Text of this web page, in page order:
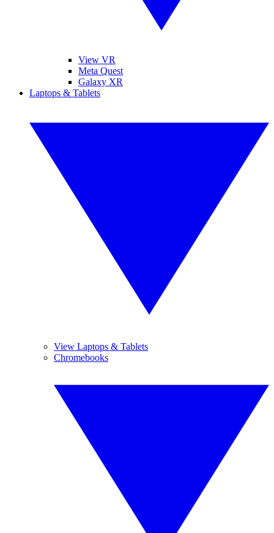
View VR
Meta Quest
Galaxy XR
Laptops & Tablets
View Laptops & Tablets
Chromebooks